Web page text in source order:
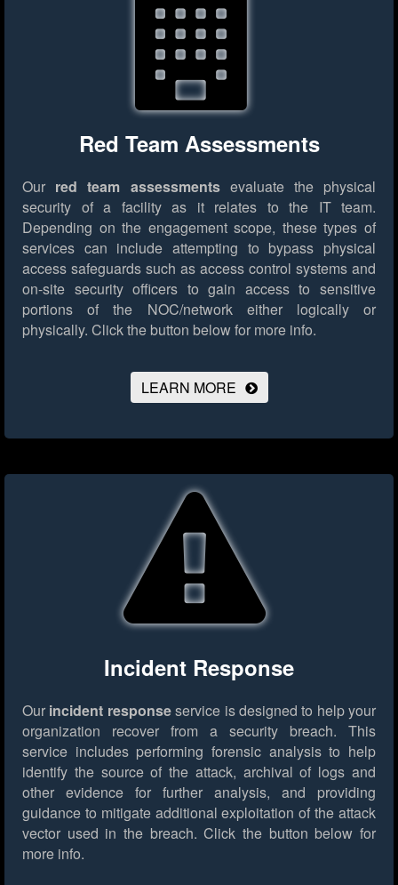
Red Team Assessments
Our red team assessmentsevaluate the physical
security of a facility as it relates to the IT team.
Depending on the engagement scope, these types of
services can include attempting to bypass physical
access safeguards such as access control systems and
on-site security officers to gain access to sensitive
portions of the NOC/network either logically or
physically. Click the button below for more info.
LEARN MORE
Incident Response
Our incident responseservice is designed to help your
organization recover from a security breach. This
service includes performing forensic analysis to help
identify the source of the attack, archival of logs and
other evidence for further analysis, and providing
guidance to mitigate additional exploitation of the attack
vector used in the breach. Click the button below for
more info.